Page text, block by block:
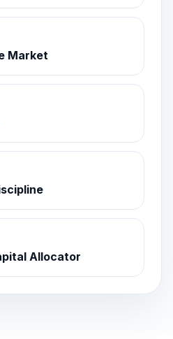
Market
Allocator